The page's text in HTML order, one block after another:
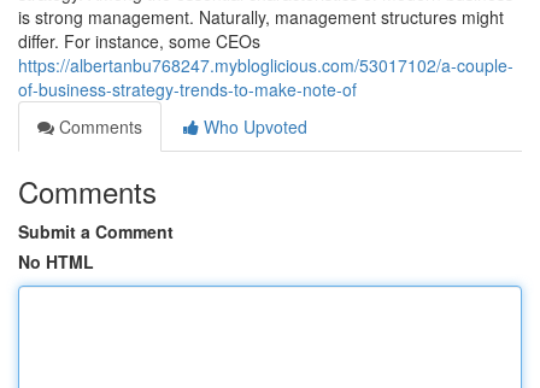
is strong management. Naturally, management structures might
differ. For instance, some CEOs
https://albertanbu768247.mybloglicious.com/53017102/a-couple-
of-business-strategy-trends-to-make-note-of
Comments
Who Upvoted
Comments
Submit a Comment
No HTML